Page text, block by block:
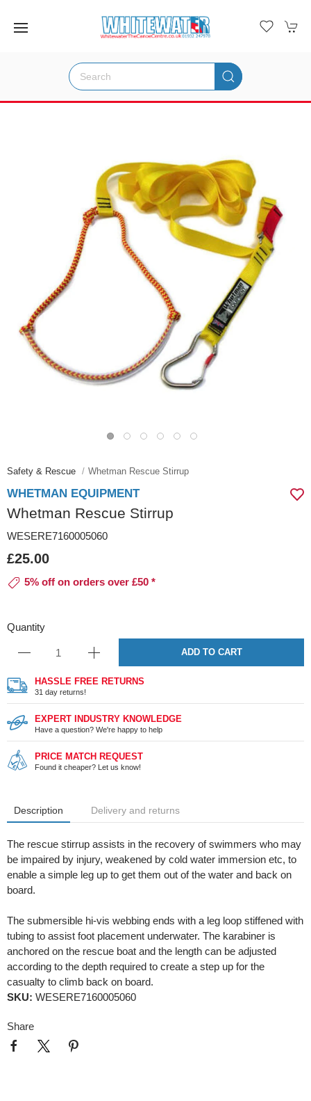
Safety & Rescue Whetman Rescue Stirrup
WHETMAN EQUIPMENT
Whetman Rescue Stirrup
WESERE7160005060
£25.00
5% off on orders over £50 *
Quantity
ADD TO CART
HASSLE FREE RETURNS
31 day returns!
EXPERT INDUSTRY KNOWLEDGE
Have a question? We're happy to help
PRICE MATCH REQUEST
Found it cheaper? Let us know!
Description Delivery and returns
The rescue stirrup assists in the recovery of swimmers who may
be impaired by injury, weakened by cold water immersion etc, to
enable a simple leg up to get them out of the water and back on
board.
The submersible hi-vis webbing ends with a leg loop stiffened with
tubing to assist foot placement underwater. The karabiner is
anchored on the rescue boat and the length can be adjusted
according to the depth required to create a step up for the
casualty to climb back on board.
SKU: WESERE7160005060
Share